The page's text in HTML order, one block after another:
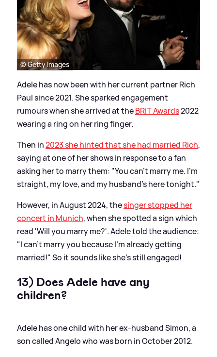
© Getty Images
Adele has now been with her current partner Rich
Paul since 2021. She sparked engagement
rumours when she arrived at theBRIT Awards2022
wearing a ring on her ring finger.
Then in2023 she hinted that she had married Rich,
saying at one of her shows in response to a fan
asking her to marry them: "You can't marry me. I'm
straight, my love, and my husband's here tonight."
However, in August 2024, thesinger stopped her
concert in Munich, when she spotted a sign which
read 'Will you marry me?'. Adele told the audience:
"I can't marry you because I'm already getting
married!" So it sounds like she's still engaged!
13) Does Adele have any
children?
Adele has one child with her ex-husband Simon, a
son called Angelo who was born in October 2012.